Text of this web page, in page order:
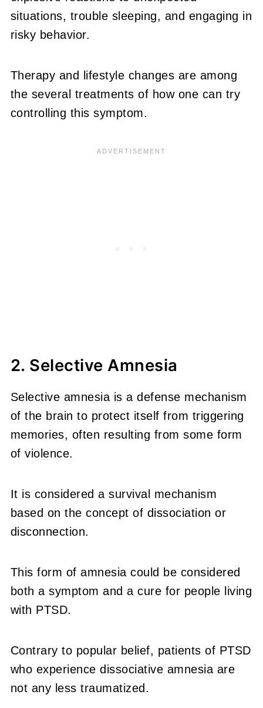
situations, trouble sleeping, and engaging in
risky behavior.
Therapy and lifestyle changes are among
the several treatments of how one can try
controlling this symptom.
2. Selective Amnesia
Selective amnesia is a defense mechanism
of the brain to protect itself from triggering
memories, often resulting from some form
of violence.
It is considered a survival mechanism
based on the concept of dissociation or
disconnection.
This form of amnesia could be considered
both a symptom and a cure for people living
with PTSD.
Contrary to popular belief, patients of PTSD
who experience dissociative amnesia are
not any less traumatized.